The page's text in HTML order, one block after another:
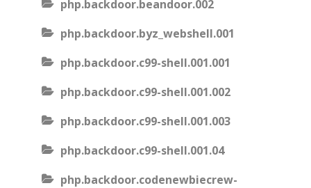
php.backdoor.beandoor.002
php.backdoor.byz_webshell.001
php.backdoor.c99-shell.001.001
php.backdoor.c99-shell.001.002
php.backdoor.c99-shell.001.003
php.backdoor.c99-shell.001.04
php.backdoor.codenewbiecrew-